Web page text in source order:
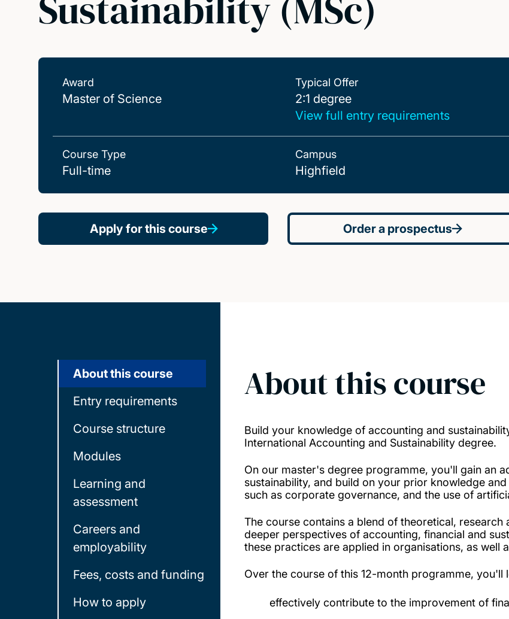
Award
Master of Science
Typical Offer
2:1 degree
2:1 degree
View full entry requirements
Course Type
Full-time
Campus
Highfield
Apply for this course Order a prospectus
About this course
Entry requirements
Course structure
Modules
Learning and
assessment
Careers and
employability
Fees, costs and funding
How to apply
About this course
Build your knowledge of accounting and
International Accounting and Sustainability degree.
On our master's degree programme, you'll gain an
sustainability, and build on your prior knowledge
such as corporate governance, and the use of
The course contains a blend of theoretical,
deeper perspectives of accounting, financial and
these practices are applied in organisations, as well
Over the course of this 12-month programme, you'll
effectively contribute to the improvement of